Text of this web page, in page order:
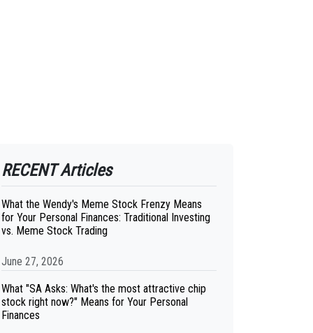
RECENT Articles
What the Wendy's Meme Stock Frenzy Means
for Your Personal Finances: Traditional Investing
vs. Meme Stock Trading
June 27, 2026
What "SA Asks: What's the most attractive chip
stock right now?" Means for Your Personal
Finances